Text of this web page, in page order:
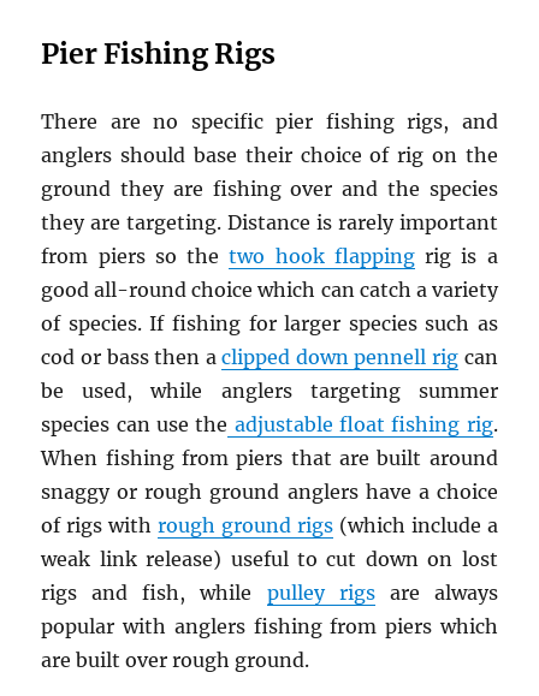
Pier Fishing Rigs
There are no specific pier fishing rigs, and
anglers should base their choice of rig on the
ground they are fishing over and the species
they are targeting. Distance is rarely important
from piers so thetwo hook flappingrig is a
good all-round choice which can catch a variety
of species. If fishing for larger species such as
cod or bass then aclipped down pennell rig can
be used, while anglers targeting summer
species can use the adjustable float fishing rig.
When fishing from piers that are built around
snaggy or rough ground anglers have a choice
of rigs withrough ground rigs(which include a
weak link release) useful to cut down on lost
rigs and fish, while pulley rigsare always
popular with anglers fishing from piers which
are built over rough ground.